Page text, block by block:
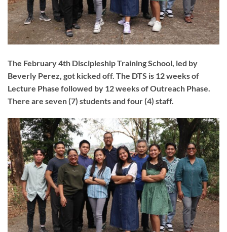
The February 4th Discipleship Training School, led by
Beverly Perez, got kicked off. The DTS is 12 weeks of
Lecture Phase followed by 12 weeks of Outreach Phase.
There are seven (7) students and four (4) staff.